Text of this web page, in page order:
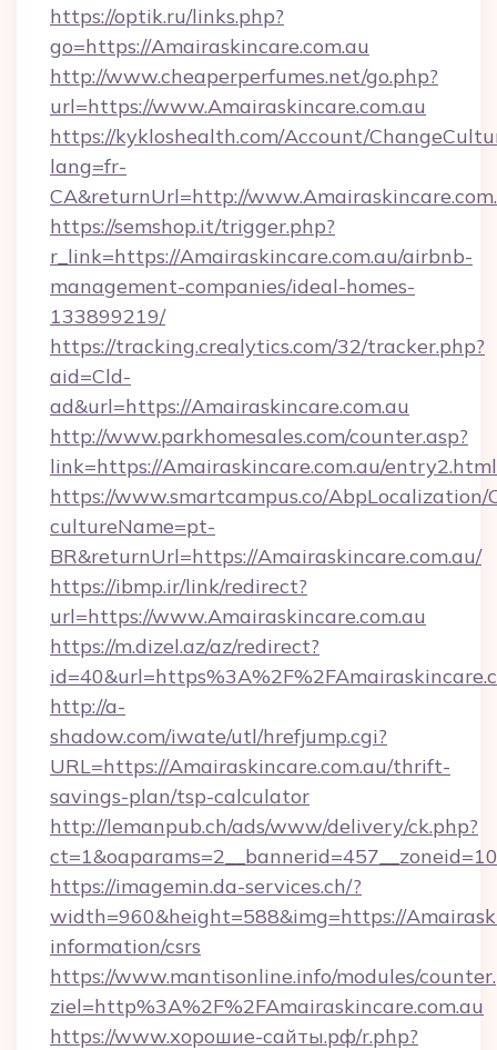
https://optik.ru/links.php?
go=https://Amairaskincare.com.au
http://www.cheaperperfumes.net/go.php?
url=https://www.Amairaskincare.com.au
https://kykloshealth.com/Account/
lang=fr-
CA&returnUrl=http://
https://semshop.it/trigger.php?
r_link=https://Amairaskincare.com.au/airbnb-
management-companies/ideal-homes-
133899219/
https://tracking.crealytics.com/32/tracker.php?
aid=Cld-
ad&url=https://Amairaskincare.com.au
http://www.parkhomesales.com/counter.asp?
link=https://Amairaskincare.com.au/entry2.html
https://www.smartcampus.co/AbpLocalization/
cultureName=pt-
BR&returnUrl=https://Amairaskincare.com.au/
https://ibmp.ir/link/redirect?
url=https://www.Amairaskincare.com.au
https://m.dizel.az/az/redirect?
http://a-
shadow.com/iwate/utl/hrefjump.cgi?
URL=https://Amairaskincare.com.au/thrift-
savings-plan/tsp-calculator
http://lemanpub.ch/ads/www/delivery/ck.php?
https://imagemin.da-services.ch/?
width=960&height=588&img=https://
information/csrs
https://www.mantisonline.info/modules/
ziel=http%3A%2F%2FAmairaskincare.com.au
https://www.хорошие-сайты.рф/r.php?